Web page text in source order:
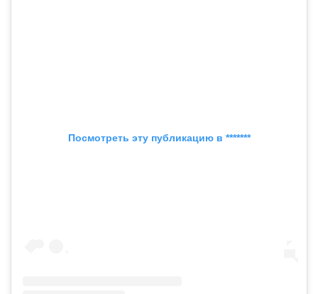
Посмотреть эту публикацию в *******